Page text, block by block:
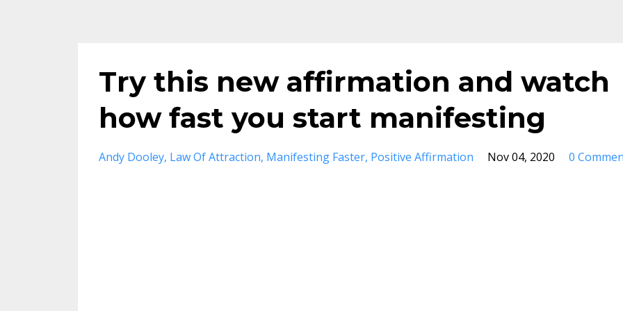
Try this new affirmation and watch
how fast you start manifesting
Andy Dooley Law Of Attraction Manifesting Faster Positive Affirmation Nov 04, 2020 0